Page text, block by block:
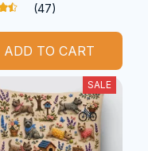
(47)
ADD TO CART
SALE